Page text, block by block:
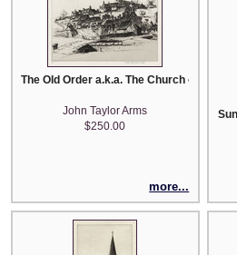
The Old Order a.k.a. The Church of Saint
John Taylor Arms
$250.00
more...